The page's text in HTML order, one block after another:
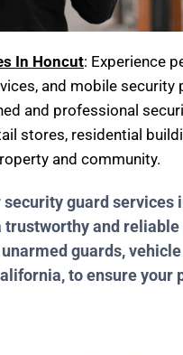
In Honcut: Experience
and mobile
and professional
stores, residential
and community.
guard services
trustworthy and
guards,
to ensure your